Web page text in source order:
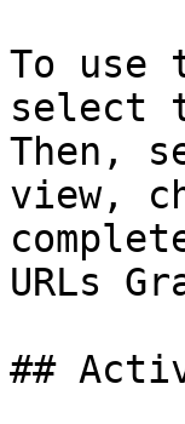
To use
select
Then,
view,
URLs
##